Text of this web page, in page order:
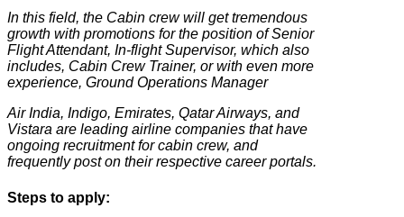
In this field, the Cabin crew will get tremendous
growth with promotions for the position of Senior
Flight Attendant, In-flight Supervisor, which also
includes, Cabin Crew Trainer, or with even more
experience, Ground Operations Manager
Air India, Indigo, Emirates, Qatar Airways, and
Vistara are leading airline companies that have
ongoing recruitment for cabin crew, and
frequently post on their respective career portals.
Steps to apply: